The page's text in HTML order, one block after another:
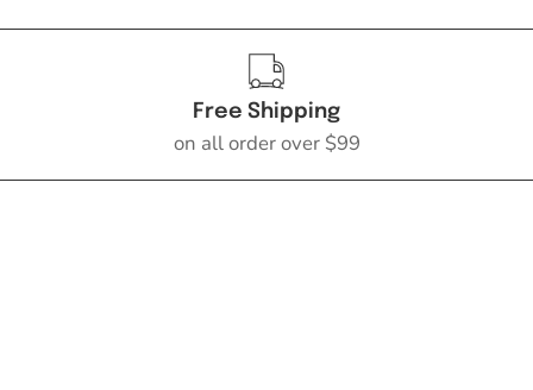
Free Shipping
on all order over $99